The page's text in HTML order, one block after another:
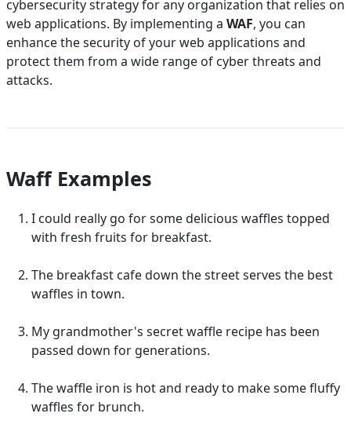
cybersecurity strategy for any organization that relies on
web applications. By implementing a WAF, you can
enhance the security of your web applications and
protect them from a wide range of cyber threats and
attacks.
Waff Examples
I could really go for some delicious waffles topped
with fresh fruits for breakfast.
The breakfast cafe down the street serves the best
waffles in town.
My grandmother's secret waffle recipe has been
passed down for generations.
The waffle iron is hot and ready to make some fluffy
waffles for brunch.